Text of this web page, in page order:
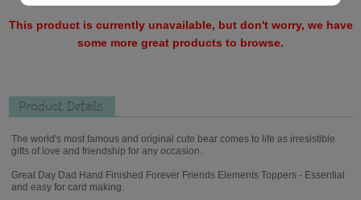
This product is currently unavailable, but don't worry, we have
some more great products to browse.
Product Details
The world's most famous and original cute bear comes to life as irresistible
gifts of love and friendship for any occasion.
Great Day Dad Hand Finished Forever Friends Elements Toppers - Essential
and easy for card making.